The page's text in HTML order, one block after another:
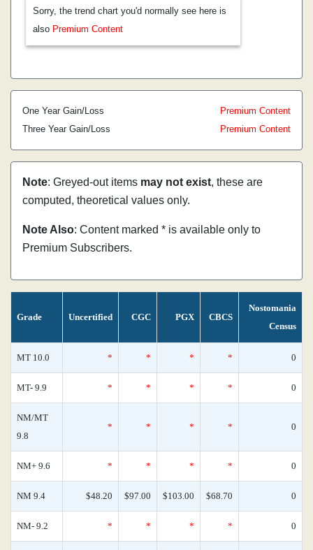
Sorry, the trend chart you'd normally see here is
also Premium Content
One Year Gain/Loss
Premium Content
Three Year Gain/Loss
Premium Content
Note: Greyed-out items may not exist, these are
computed, theoretical values only.
Note Also: Content marked * is available only to
Premium Subscribers.
Grade Uncertified CGC PGX CBCS
Nostomania
Census
MT 10.0 * * * * 0
MT- 9.9 * * * * 0
NM/MT
9.8
* * * * 0
NM+ 9.6 * * * * 0
NM 9.4 $48.20 $97.00 $103.00 $68.70 0
NM- 9.2 * * * * 0